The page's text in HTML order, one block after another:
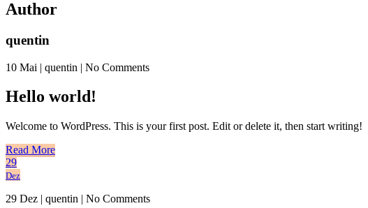
Author
quentin
10 Mai | quentin | No Comments
Hello world!
Welcome to WordPress. This is your first post. Edit or delete it, then start writing!
Read More
29
Dez
29 Dez | quentin | No Comments